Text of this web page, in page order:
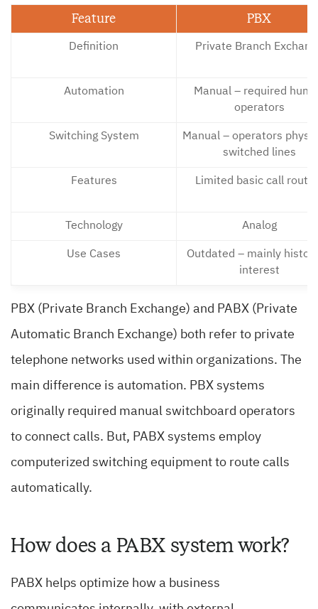
Feature PBX
Definition Private Branch
Automation
Manual – required
operators
Switching System
Manual – operators
switched lines
Features Limited basic call
Technology Analog
Use Cases
Outdated – mainly
interest
PBX (Private Branch Exchange) and PABX (Private
Automatic Branch Exchange) both refer to private
telephone networks used within organizations. The
main difference is automation. PBX systems
originally required manual switchboard operators
to connect calls. But, PABX systems employ
computerized switching equipment to route calls
automatically.
How does a PABX system work?
PABX helps optimize how a business